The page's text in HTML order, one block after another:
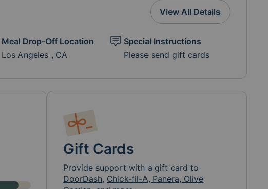
Special Instructions
Please send gift cards
Meal Drop-Off Location
Los Angeles , CA
View All Details
Gift Cards
Provide support with a gift card to
DoorDash, Chick-fil-A, Panera, Olive